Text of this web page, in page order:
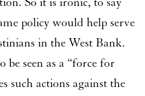
policy would help serve
in the West Bank.
seen as a “force for
such actions against the